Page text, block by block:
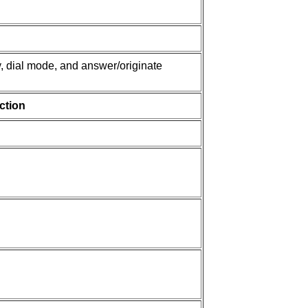
dial mode, and answer/originate